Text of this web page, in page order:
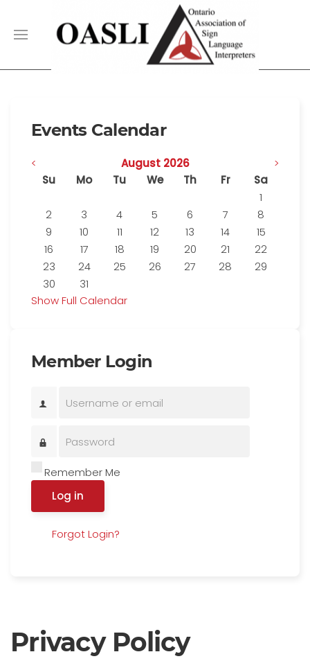
Events Calendar
< >
August 2026
Su
Mo Tu We Th Fr
Sa
1
2
3 4 5 6 7
8
9
10 11 12 13 14
15
16
17 18 19 20 21
22
23
24 25 26 27 28
29
30
31
Show Full Calendar
Member Login
Remember Me
Log in
Forgot Login?
Privacy Policy